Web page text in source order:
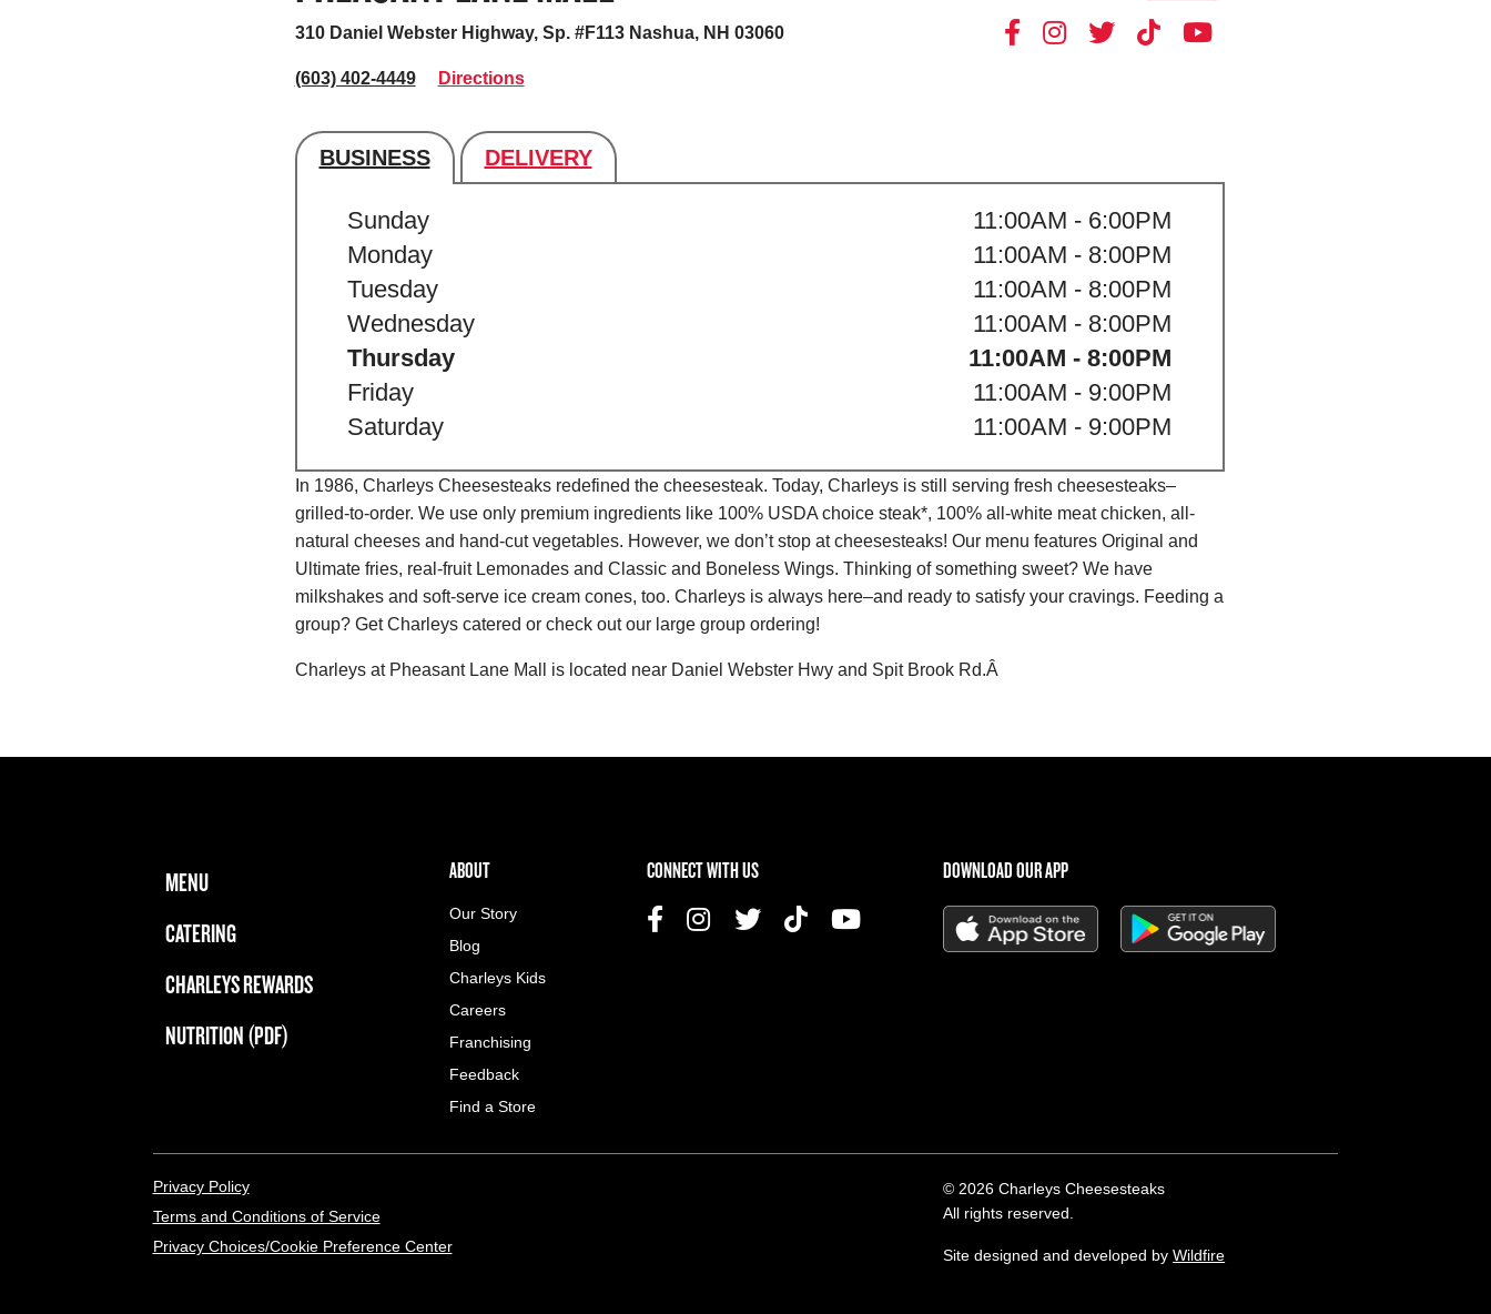
310 Daniel Webster Highway, Sp. #F113 Nashua, NH 03060
(603) 402-4449 Directions
BUSINESS DELIVERY
Store's hours
Sunday
11:00AM - 6:00PM
Monday
11:00AM - 8:00PM
Tuesday
11:00AM - 8:00PM
Wednesday
11:00AM - 8:00PM
Thursday
11:00AM - 8:00PM
Friday
11:00AM - 9:00PM
Saturday
11:00AM - 9:00PM
In 1986, Charleys Cheesesteaks redefined the cheesesteak. Today, Charleys is still serving fresh cheesesteaks–
grilled-to-order. We use only premium ingredients like 100% USDA choice steak*, 100% all-white meat chicken, all-
natural cheeses and hand-cut vegetables. However, we don’t stop at cheesesteaks! Our menu features Original and
Ultimate fries, real-fruit Lemonades and Classic and Boneless Wings. Thinking of something sweet? We have
milkshakes and soft-serve ice cream cones, too. Charleys is always here–and ready to satisfy your cravings. Feeding a
group? Get Charleys catered or check out our large group ordering!
Charleys at Pheasant Lane Mall is located near Daniel Webster Hwy and Spit Brook Rd.Â
FOOTER NAVIGATION MENU
MAIN MENU
MENU
CATERING
CHARLEYS REWARDS
NUTRITION (PDF)
ABOUT US MENU
ABOUT
Our Story
Blog
Charleys Kids
Careers
Franchising
Feedback
Find a Store
CONNECT WITH US DOWNLOAD OUR APP
LEGAL MENU
Privacy Policy
Terms and Conditions of Service
Privacy Choices/Cookie Preference Center
© 2026 Charleys Cheesesteaks
All rights reserved.
Site designed and developed byWildfire